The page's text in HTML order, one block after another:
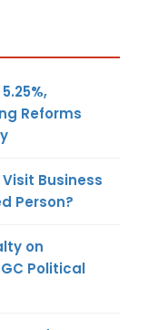
Reforms
Business
Person?
on
Political